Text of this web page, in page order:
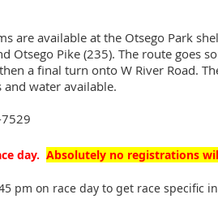
are available at the Otsego Park
Otsego Pike (235). The route goes
a final turn onto W River Road.
water available.
day. Absolutely no registrations
pm on race day to get race specific